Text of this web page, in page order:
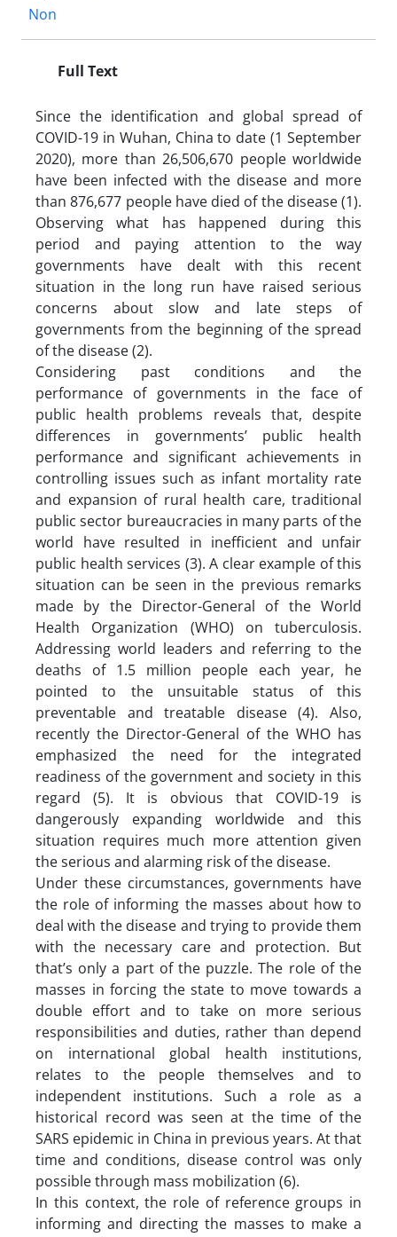
Non
Full Text
Since the identification and global spread of
COVID-19 in Wuhan, China to date (1 September
2020), more than 26,506,670 people worldwide
have been infected with the disease and more
than 876,677 people have died of the disease (1).
Observing what has happened during this
period and paying attention to the way
governments have dealt with this recent
situation in the long run have raised serious
concerns about slow and late steps of
governments from the beginning of the spread
of the disease (2).
Considering past conditions and the
performance of governments in the face of
public health problems reveals that, despite
differences in governments’ public health
performance and significant achievements in
controlling issues such as infant mortality rate
and expansion of rural health care, traditional
public sector bureaucracies in many parts of the
world have resulted in inefficient and unfair
public health services (3). A clear example of this
situation can be seen in the previous remarks
made by the Director-General of the World
Health Organization (WHO) on tuberculosis.
Addressing world leaders and referring to the
deaths of 1.5 million people each year, he
pointed to the unsuitable status of this
preventable and treatable disease (4). Also,
recently the Director-General of the WHO has
emphasized the need for the integrated
readiness of the government and society in this
regard (5). It is obvious that COVID-19 is
dangerously expanding worldwide and this
situation requires much more attention given
the serious and alarming risk of the disease.
Under these circumstances, governments have
the role of informing the masses about how to
deal with the disease and trying to provide them
with the necessary care and protection. But
that’s only a part of the puzzle. The role of the
masses in forcing the state to move towards a
double effort and to take on more serious
responsibilities and duties, rather than depend
on international global health institutions,
relates to the people themselves and to
independent institutions. Such a role as a
historical record was seen at the time of the
SARS epidemic in China in previous years. At that
time and conditions, disease control was only
possible through mass mobilization (6).
In this context, the role of reference groups in
informing and directing the masses to make a